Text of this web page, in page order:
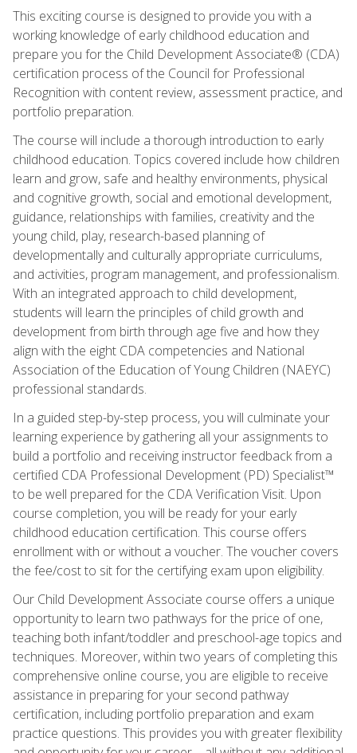
This exciting course is designed to provide you with a
working knowledge of early childhood education and
prepare you for the Child Development Associate® (CDA)
certification process of the Council for Professional
Recognition with content review, assessment practice, and
portfolio preparation.
The course will include a thorough introduction to early
childhood education. Topics covered include how children
learn and grow, safe and healthy environments, physical
and cognitive growth, social and emotional development,
guidance, relationships with families, creativity and the
young child, play, research-based planning of
developmentally and culturally appropriate curriculums,
and activities, program management, and professionalism.
With an integrated approach to child development,
students will learn the principles of child growth and
development from birth through age five and how they
align with the eight CDA competencies and National
Association of the Education of Young Children (NAEYC)
professional standards.
In a guided step-by-step process, you will culminate your
learning experience by gathering all your assignments to
build a portfolio and receiving instructor feedback from a
certified CDA Professional Development (PD) Specialist™
to be well prepared for the CDA Verification Visit. Upon
course completion, you will be ready for your early
childhood education certification. This course offers
enrollment with or without a voucher. The voucher covers
the fee/cost to sit for the certifying exam upon eligibility.
Our Child Development Associate course offers a unique
opportunity to learn two pathways for the price of one,
teaching both infant/toddler and preschool-age topics and
techniques. Moreover, within two years of completing this
comprehensive online course, you are eligible to receive
assistance in preparing for your second pathway
certification, including portfolio preparation and exam
practice questions. This provides you with greater flexibility